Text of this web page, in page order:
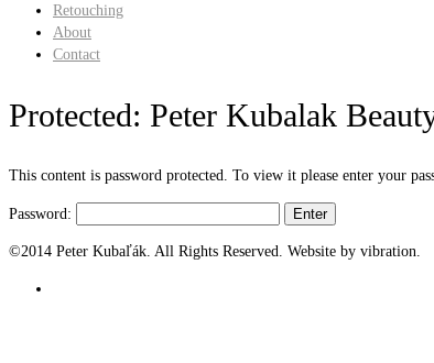
Retouching
About
Contact
Protected: Peter Kubalak
This content is password protected. To view it please enter your
Password:
©2014 Peter Kubaľák. All Rights Reserved. Website by vibration.